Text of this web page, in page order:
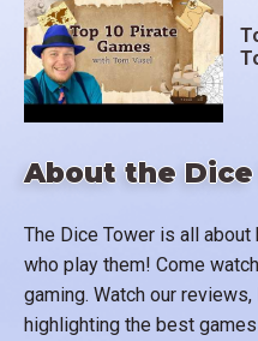
About the
The Dice Tower is all
who play them! Come
gaming. Watch our
highlighting the best